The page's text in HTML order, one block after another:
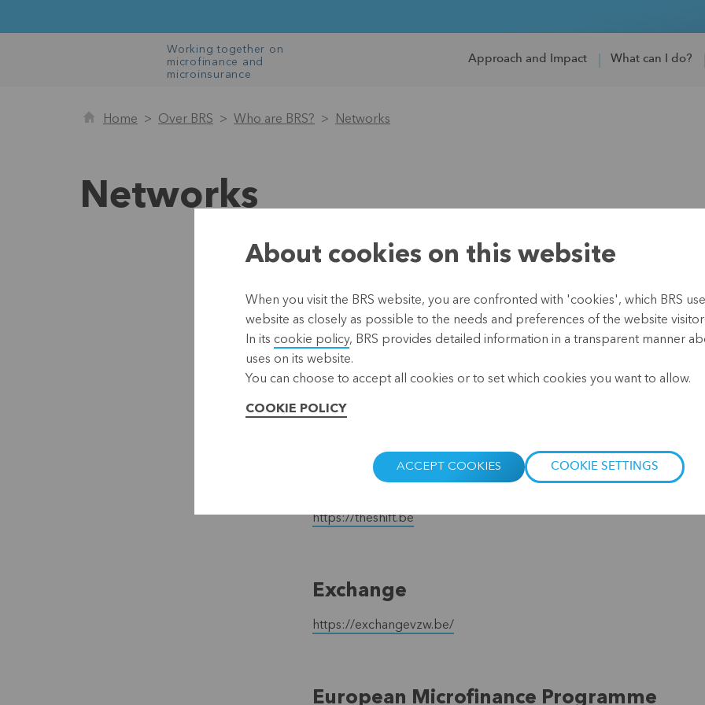
Working together on
microfinance and
microinsurance
Approach and Impact What can I do?
Home Over BRS Who are BRS? Networks
Networks
Microinsurance Network
https://microinsurancenetwork.org/
E-MFP (European Microfinance
https://www.e-mfp.eu/
The Shift
https://theshift.be
Exchange
https://exchangevzw.be/
European Microfinance Programme
About cookies on this website
When you visit the BRS website, you are confronted with 'cookies', which BRS
website as closely as possible to the needs and preferences of the website
In its cookie policy, BRS provides detailed information in a transparent manner
uses on its website.
You can choose to accept all cookies or to set which cookies you want to allow.
COOKIE POLICY
ACCEPT COOKIES COOKIE SETTINGS